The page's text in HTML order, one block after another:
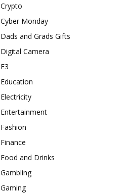
Crypto
Cyber Monday
Dads and Grads Gifts
Digital Camera
E3
Education
Electricity
Entertainment
Fashion
Finance
Food and Drinks
Gambling
Gaming